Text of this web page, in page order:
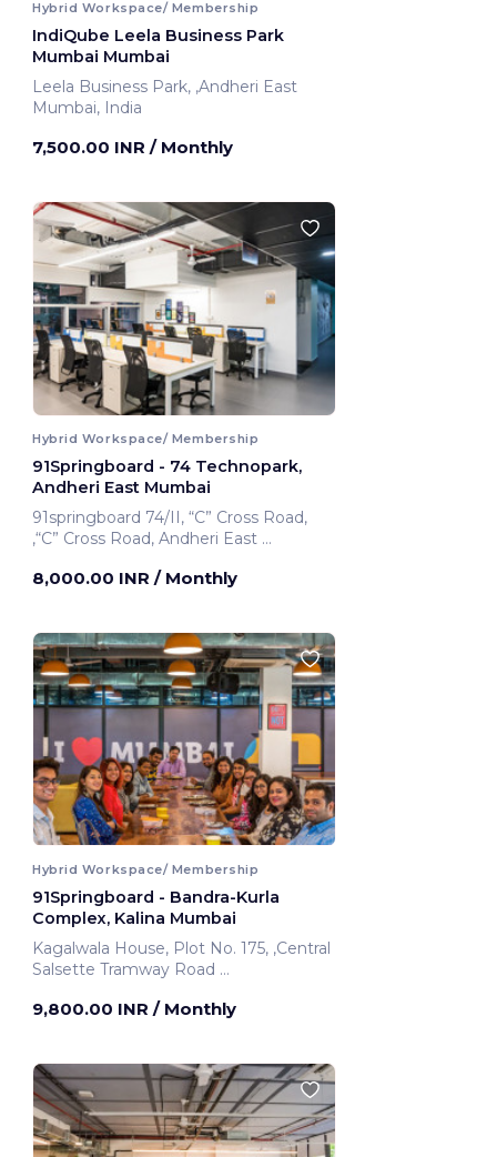
Hybrid Workspace/ Membership
IndiQube Leela Business Park
Mumbai Mumbai
Leela Business Park, ,Andheri East
Mumbai, India
7,500.00 INR / Monthly
Hybrid Workspace/ Membership
91Springboard - 74 Technopark,
Andheri East Mumbai
91springboard 74/II, “C” Cross Road,
,“C” Cross Road, Andheri East
8,000.00 INR / Monthly
Hybrid Workspace/ Membership
91Springboard - Bandra-Kurla
Complex, Kalina Mumbai
Kagalwala House, Plot No. 175, ,Central
Salsette Tramway Road
9,800.00 INR / Monthly